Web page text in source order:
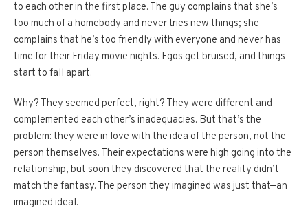
to each other in the first place. The guy complains that she’s
too much of a homebody and never tries new things; she
complains that he’s too friendly with everyone and never has
time for their Friday movie nights. Egos get bruised, and things
start to fall apart.
Why? They seemed perfect, right? They were different and
complemented each other’s inadequacies. But that’s the
problem: they were in love with the idea of the person, not the
person themselves. Their expectations were high going into the
relationship, but soon they discovered that the reality didn’t
match the fantasy. The person they imagined was just that—an
imagined ideal.